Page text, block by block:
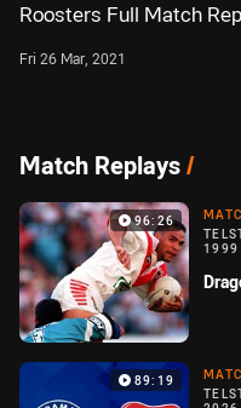
Roosters Full Match
Fri 26 Mar, 2021
Match Replays/
96:26
1999
89:19